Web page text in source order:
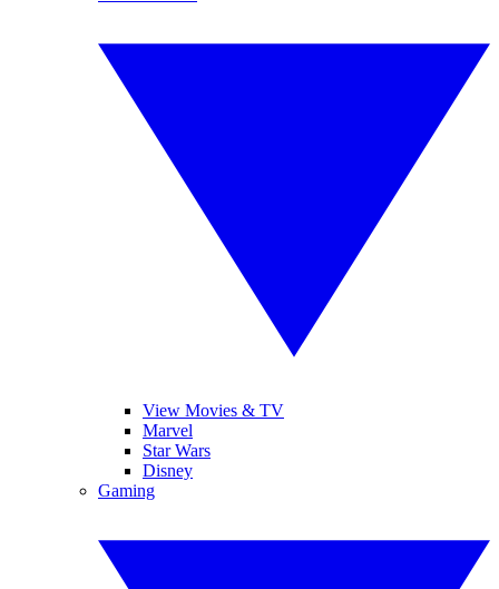
View Movies & TV
Marvel
Star Wars
Disney
Gaming